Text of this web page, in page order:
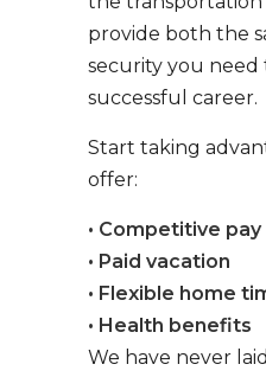
provide both the
security you need
successful career.
Start taking
offer:
• Competitive pay
• Paid vacation
• Flexible home
• Health benefits
We have never